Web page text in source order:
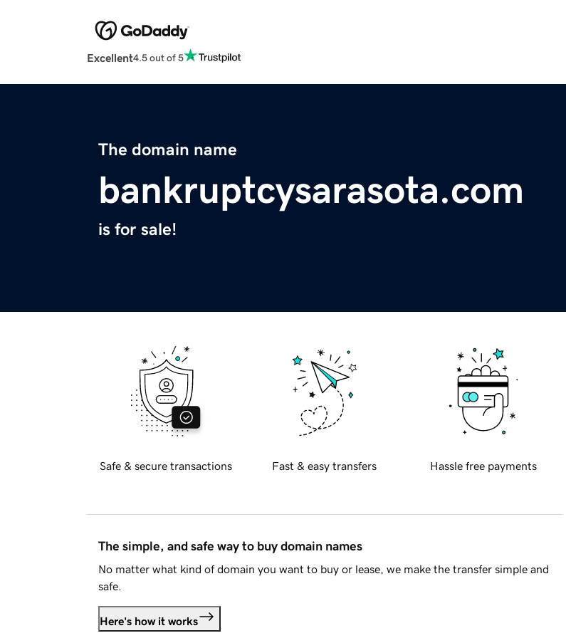
Excellent4.5 out of 5
The domain name
bankruptcysarasota.com
is for sale!
Safe & secure transactions Fast & easy transfers Hassle free payments
The simple, and safe way to buy domain names
No matter what kind of domain you want to buy or lease, we make the transfer simple and
safe.
Here's how it works